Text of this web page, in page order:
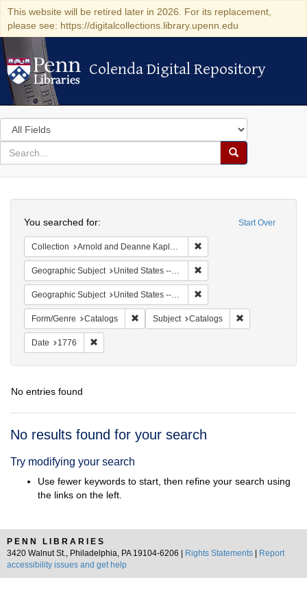
This website will be retired later in 2026. For its replacement,
please see: https://digitalcollections.library.upenn.edu
Colenda Digital Repository
Colenda Digital Repository
Search
in
for
search
Search
Colenda
Digital
Repository
Start Over
You searched for:
Collection Arnold and Deanne Kaplan Collection of Early American Judaica (University of Pennsylvania)
Geographic Subject United States -- Massachusetts -- Boston
Geographic Subject United States -- Massachusetts
Form/Genre Catalogs Remove constraint Form/Genre: Catalogs
Subject Catalogs
Date 1776
No entries found
Search
No results found for your search
Try modifying your search
Use fewer keywords to start, then refine your search using
the links on the left.
PENN LIBRARIES
3420 Walnut St., Philadelphia, PA 19104-6206 |
Rights Statements
Report
accessibility issues and get help